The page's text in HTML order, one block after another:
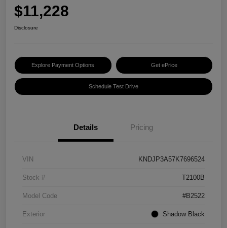
$11,228
Disclosure
Explore Payment Options Get ePrice
Schedule Test Drive
Details Pricing
VIN KNDJP3A57K7696524
Stock # T2100B
Model Code #B2522
Exterior Shadow Black